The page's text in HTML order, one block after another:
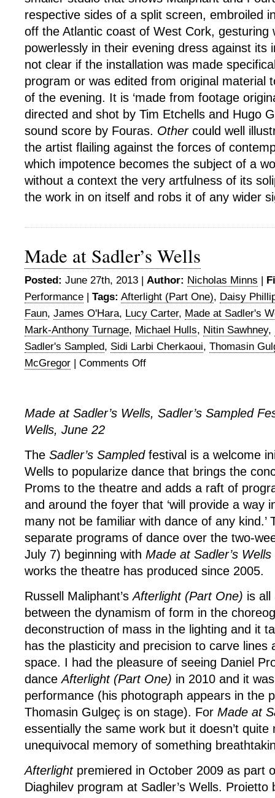
respective sides of a split screen, embroiled
off the Atlantic coast of West Cork, gesturing
powerlessly in their evening dress against its
not clear if the installation was made
program or was edited from original material
of the evening. It is ‘made from footage
directed and shot by Tim Etchells and Hugo
sound score by Fouras. Othercould well
the artist flailing against the forces of
which impotence becomes the subject of a
without a context the very artfulness of its
the work in on itself and robs it of any wider
Made at Sadler’s Wells
Posted: June 27th, 2013 | Author: Nicholas Minns |
Performance | Tags: Afterlight (Part One), Daisy
Faun, James O'Hara, Lucy Carter, Made at Sadler's
Mark-Anthony Turnage, Michael Hulls, Nitin Sawhney,
Sadler's Sampled, Sidi Larbi Cherkaoui, Thomasin
McGregor | Comments Offon
Wells
Made at Sadler’s Wells, Sadler’s Sampled
Wells, June 22
The Sadler’s Sampled festival is a welcome
Wells to popularize dance that brings the
Proms to the theatre and adds a raft of
and around the foyer that ‘will provide a way
many not be familiar with dance of any kind.’
separate programs of dance over the two-
July 7) beginning with Made at Sadler’s Wells
works the theatre has produced since 2005.
Russell Maliphant’sAfterlight (Part One) is all
between the dynamism of form in the
deconstruction of mass in the lighting and it
has the plasticity and precision to carve lines
space. I had the pleasure of seeing Daniel
danceAfterlight (Part One) in 2010 and it
performance (his photograph appears in the
Thomasin Gulgeç is on stage). For Made at
essentially the same work but it doesn’t quite
unequivocal memory of something
Afterlightpremiered in October 2009 as part
Diaghilev program at Sadler’s Wells. Proietto